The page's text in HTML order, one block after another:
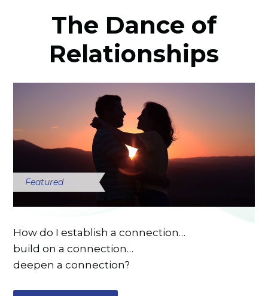
The Dance of
Relationships
Featured
How do I establish a connection…
build on a connection…
deepen a connection?